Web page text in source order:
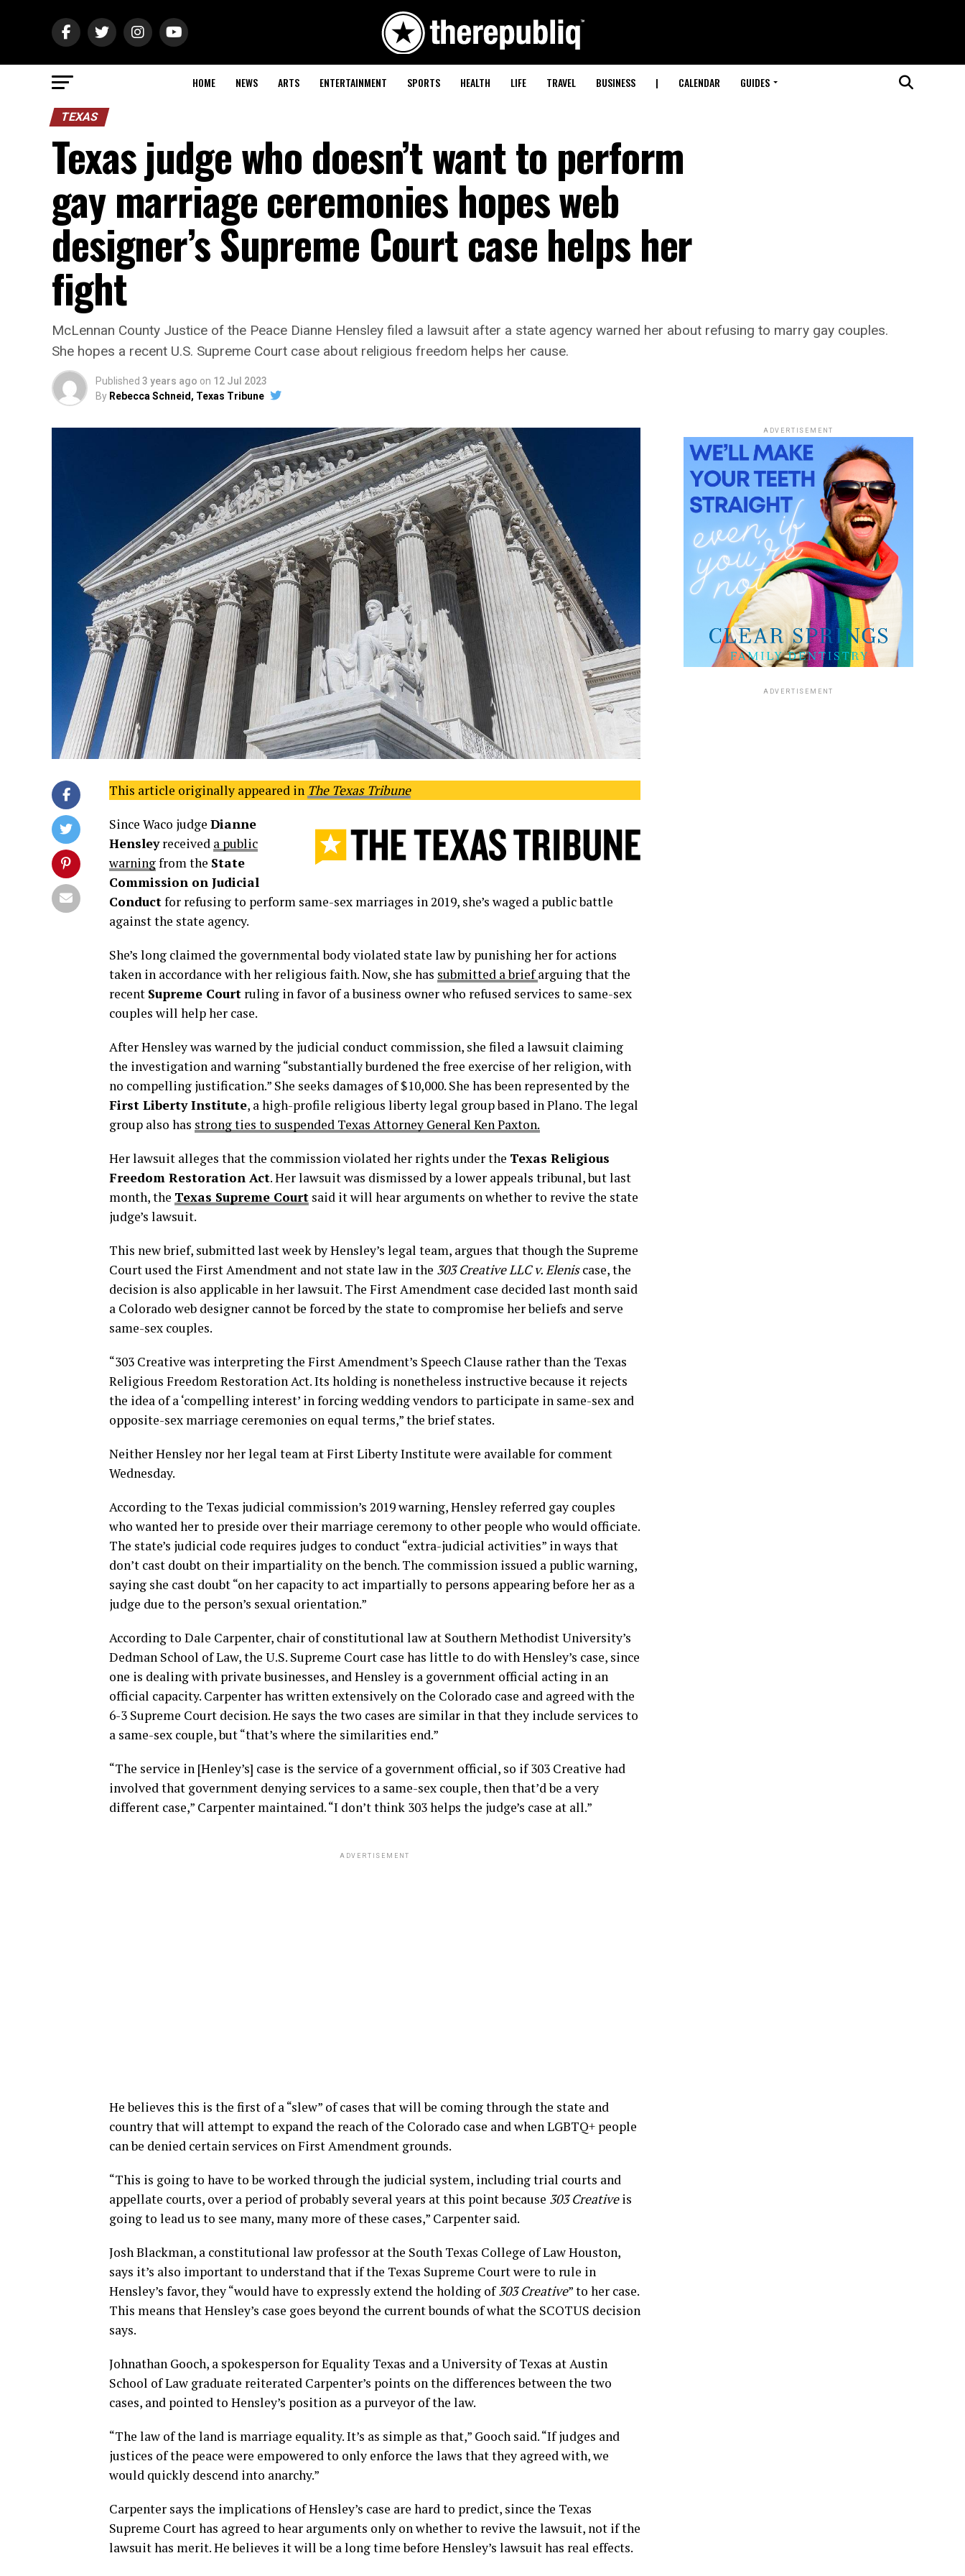
HOME NEWS ARTS ENTERTAINMENT SPORTS HEALTH LIFE TRAVEL BUSINESS | CALENDAR GUIDES
TEXAS
Texas judge who doesn’t want to perform
gay marriage ceremonies hopes web
designer’s Supreme Court case helps her
fight
McLennan County Justice of the Peace Dianne Hensley filed a lawsuit after a state agency warned her about refusing to marry gay couples.
She hopes a recent U.S. Supreme Court case about religious freedom helps her cause.
Published 3 years ago on 12 Jul 2023
By Rebecca Schneid, Texas Tribune
This article originally appeared in The Texas Tribune
Since Waco judge Dianne
Hensleyreceived a public
warningfrom the State
Commission on Judicial
Conductfor refusing to perform same-sex marriages in 2019, she’s waged a public battle
against the state agency.
She’s long claimed the governmental body violated state law by punishing her for actions
taken in accordance with her religious faith. Now, she has submitted a briefarguing that the
recent Supreme Court ruling in favor of a business owner who refused services to same-sex
couples will help her case.
After Hensley was warned by the judicial conduct commission, she filed a lawsuit claiming
the investigation and warning “substantially burdened the free exercise of her religion, with
no compelling justification.” She seeks damages of $10,000. She has been represented by the
First Liberty Institute, a high-profile religious liberty legal group based in Plano. The legal
group also has strong ties to suspended Texas Attorney General Ken Paxton.
Her lawsuit alleges that the commission violated her rights under the Texas Religious
Freedom Restoration Act. Her lawsuit was dismissed by a lower appeals tribunal, but last
month, the Texas Supreme Court said it will hear arguments on whether to revive the state
judge’s lawsuit.
This new brief, submitted last week by Hensley’s legal team, argues that though the Supreme
Court used the First Amendment and not state law in the 303 Creative LLC v. Eleniscase, the
decision is also applicable in her lawsuit. The First Amendment case decided last month said
a Colorado web designer cannot be forced by the state to compromise her beliefs and serve
same-sex couples.
“303 Creative was interpreting the First Amendment’s Speech Clause rather than the Texas
Religious Freedom Restoration Act. Its holding is nonetheless instructive because it rejects
the idea of a ‘compelling interest’ in forcing wedding vendors to participate in same-sex and
opposite-sex marriage ceremonies on equal terms,” the brief states.
Neither Hensley nor her legal team at First Liberty Institute were available for comment
Wednesday.
According to the Texas judicial commission’s 2019 warning, Hensley referred gay couples
who wanted her to preside over their marriage ceremony to other people who would officiate.
The state’s judicial code requires judges to conduct “extra-judicial activities” in ways that
don’t cast doubt on their impartiality on the bench. The commission issued a public warning,
saying she cast doubt “on her capacity to act impartially to persons appearing before her as a
judge due to the person’s sexual orientation.”
According to Dale Carpenter, chair of constitutional law at Southern Methodist University’s
Dedman School of Law, the U.S. Supreme Court case has little to do with Hensley’s case, since
one is dealing with private businesses, and Hensley is a government official acting in an
official capacity. Carpenter has written extensively on the Colorado case and agreed with the
6-3 Supreme Court decision. He says the two cases are similar in that they include services to
a same-sex couple, but “that’s where the similarities end.”
“The service in [Henley’s] case is the service of a government official, so if 303 Creative had
involved that government denying services to a same-sex couple, then that’d be a very
different case,” Carpenter maintained. “I don’t think 303 helps the judge’s case at all.”
ADVERTISEMENT
He believes this is the first of a “slew” of cases that will be coming through the state and
country that will attempt to expand the reach of the Colorado case and when LGBTQ+ people
can be denied certain services on First Amendment grounds.
“This is going to have to be worked through the judicial system, including trial courts and
appellate courts, over a period of probably several years at this point because 303 Creativeis
going to lead us to see many, many more of these cases,” Carpenter said.
Josh Blackman, a constitutional law professor at the South Texas College of Law Houston,
says it’s also important to understand that if the Texas Supreme Court were to rule in
Hensley’s favor, they “would have to expressly extend the holding of303 Creative” to her case.
This means that Hensley’s case goes beyond the current bounds of what the SCOTUS decision
says.
Johnathan Gooch, a spokesperson for Equality Texas and a University of Texas at Austin
School of Law graduate reiterated Carpenter’s points on the differences between the two
cases, and pointed to Hensley’s position as a purveyor of the law.
“The law of the land is marriage equality. It’s as simple as that,” Gooch said. “If judges and
justices of the peace were empowered to only enforce the laws that they agreed with, we
would quickly descend into anarchy.”
Carpenter says the implications of Hensley’s case are hard to predict, since the Texas
Supreme Court has agreed to hear arguments only on whether to revive the lawsuit, not if the
lawsuit has merit. He believes it will be a long time before Hensley’s lawsuit has real effects.
ADVERTISEMENT
ADVERTISEMENT